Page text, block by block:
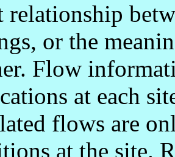
relationship
or the
Flow
at each
flows are
at the site.